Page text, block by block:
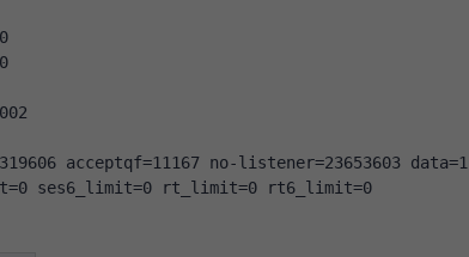
acceptqf=11167 no-listener=23653603 data=1
ses6_limit=0 rt_limit=0 rt6_limit=0